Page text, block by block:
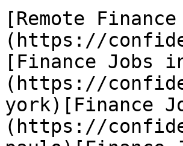
[Remote
(https://
[Finance Jobs
(https://
york)[Finance
(https://